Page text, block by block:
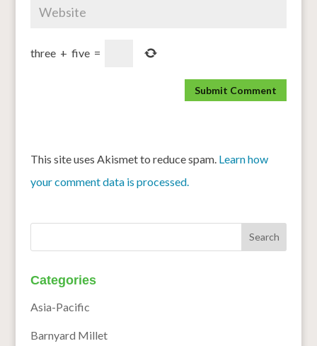
three + five =
This site uses Akismet to reduce spam. Learn how
your comment data is processed.
Categories
Asia-Pacific
Barnyard Millet